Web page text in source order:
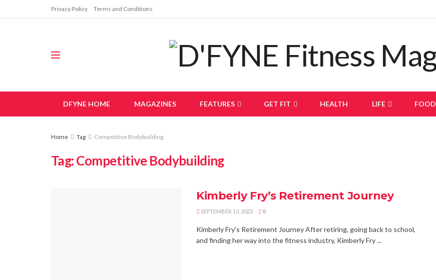
Privacy Policy Terms and Conditions
DFYNE HOME MAGAZINES FEATURES GET FIT HEALTH LIFE FOOD
Home Tag Competitive Bodybuilding
Tag:Competitive Bodybuilding
Kimberly Fry’s Retirement Journey
SEPTEMBER 13, 2023 0
Kimberly Fry's Retirement Journey After retiring, going back to school,
and finding her way into the fitness industry, Kimberly Fry ...